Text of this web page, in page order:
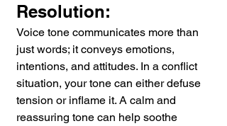
Resolution:
Voice tone communicates more than
just words; it conveys emotions,
intentions, and attitudes. In a conflict
situation, your tone can either defuse
tension or inflame it. A calm and
reassuring tone can help soothe